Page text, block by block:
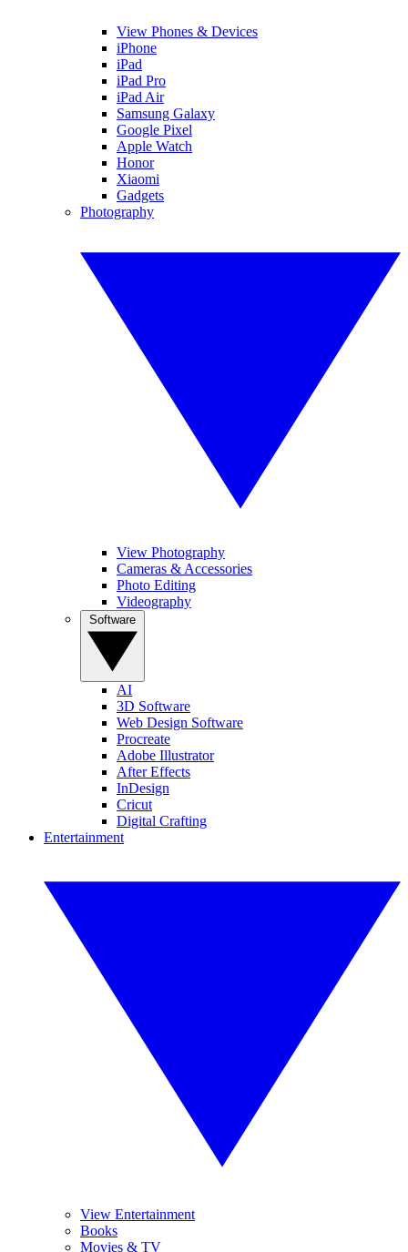
View Phones & Devices
iPhone
iPad
iPad Pro
iPad Air
Samsung Galaxy
Google Pixel
Apple Watch
Honor
Xiaomi
Gadgets
Photography
View Photography
Cameras & Accessories
Photo Editing
Videography
AI
3D Software
Web Design Software
Procreate
Adobe Illustrator
After Effects
InDesign
Cricut
Digital Crafting
Entertainment
View Entertainment
Books
Movies & TV